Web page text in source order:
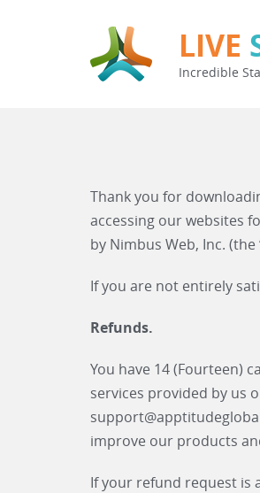
LIVE
Incredible
Thank you for
accessing our websites
by Nimbus Web, Inc. (the
If you are not entirely
Refunds.
You have 14 (Fourteen)
services provided by us
improve our products
If your refund request is